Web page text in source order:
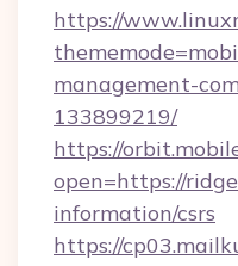
https://
management-
133899219/
https://
open=https://
information/csrs
https://